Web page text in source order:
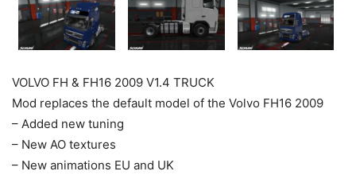
VOLVO FH & FH16 2009 V1.4 TRUCK
Mod replaces the default model of the Volvo FH16 2009
– Added new tuning
– New AO textures
– New animations EU and UK